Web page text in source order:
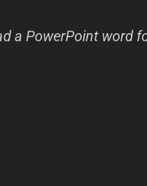
a PowerPoint word